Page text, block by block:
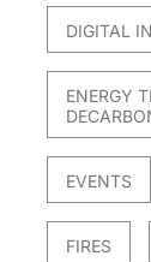
DIGITAL
ENERGY
EVENTS
FIRES